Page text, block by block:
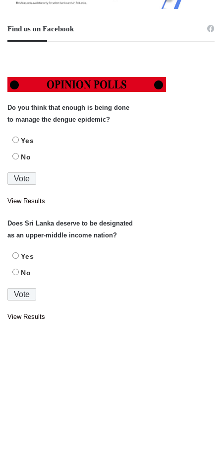
Find us on Facebook
Do you think that enough is being done
to manage the dengue epidemic?
Yes
No
View Results
Does Sri Lanka deserve to be designated
as an upper-middle income nation?
Yes
No
View Results